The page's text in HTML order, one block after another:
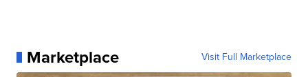
Marketplace Visit Full Marketplace